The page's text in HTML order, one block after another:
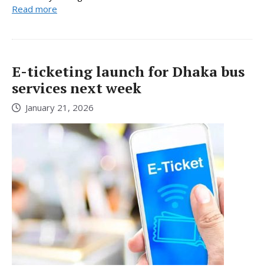
Read more
E-ticketing launch for Dhaka bus
services next week
January 21, 2026